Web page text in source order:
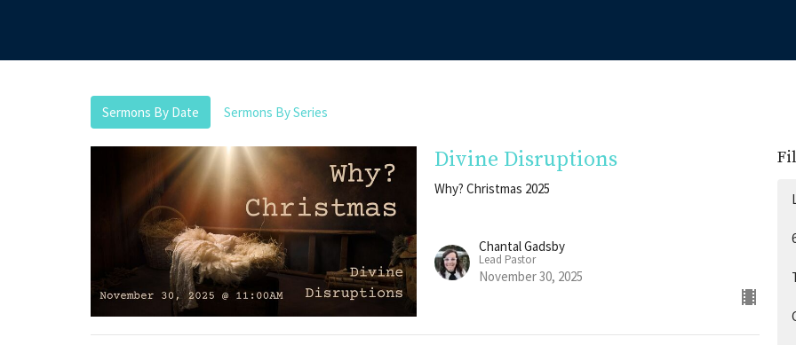
Sermons By Date Sermons By Series
Divine Disruptions
Why? Christmas 2025
Chantal Gadsby
Lead Pastor
November 30, 2025